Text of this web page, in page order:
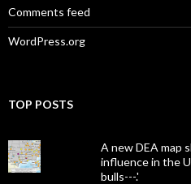
Comments feed
WordPress.org
TOP POSTS
A new DEA map
influence in the
bulls---.'